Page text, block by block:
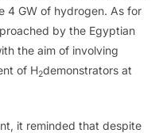
4 GW of hydrogen. As for
by the Egyptian
the aim of involving
of H2demonstrators at
it reminded that despite